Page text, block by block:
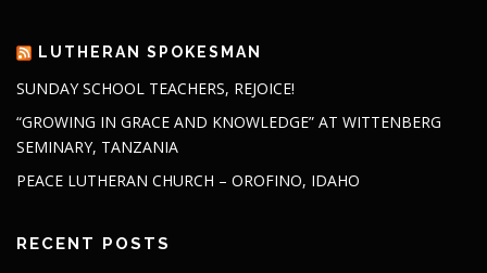
LUTHERAN SPOKESMAN
SUNDAY SCHOOL TEACHERS, REJOICE!
“GROWING IN GRACE AND KNOWLEDGE” AT WITTENBERG
SEMINARY, TANZANIA
PEACE LUTHERAN CHURCH – OROFINO, IDAHO
RECENT POSTS